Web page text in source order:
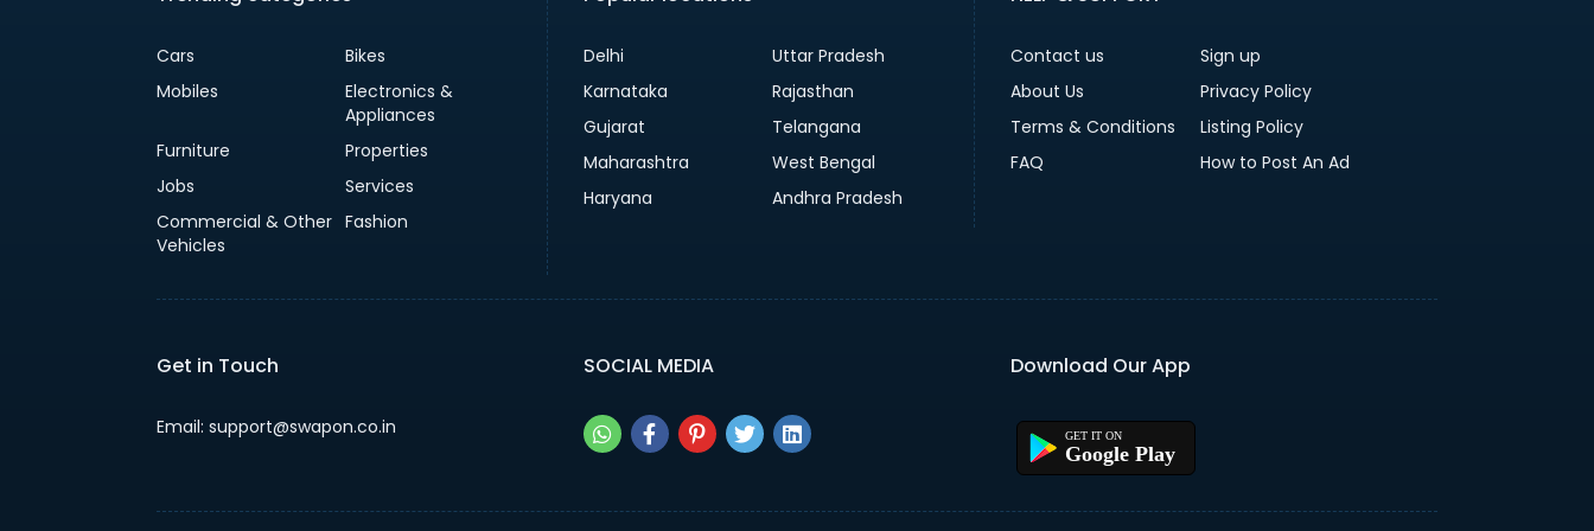
Cars
Bikes
Mobiles
Electronics &
Appliances
Furniture
Properties
Jobs
Services
Commercial & Other
Vehicles
Fashion
Delhi
Uttar Pradesh
Karnataka
Rajasthan
Gujarat
Telangana
Maharashtra
West Bengal
Haryana
Andhra Pradesh
Contact us
Sign up
About Us
Privacy Policy
Terms & Conditions
Listing Policy
FAQ
How to Post An Ad
Get in Touch
Email: support@swapon.co.in
SOCIAL MEDIA Download Our App
Google Play